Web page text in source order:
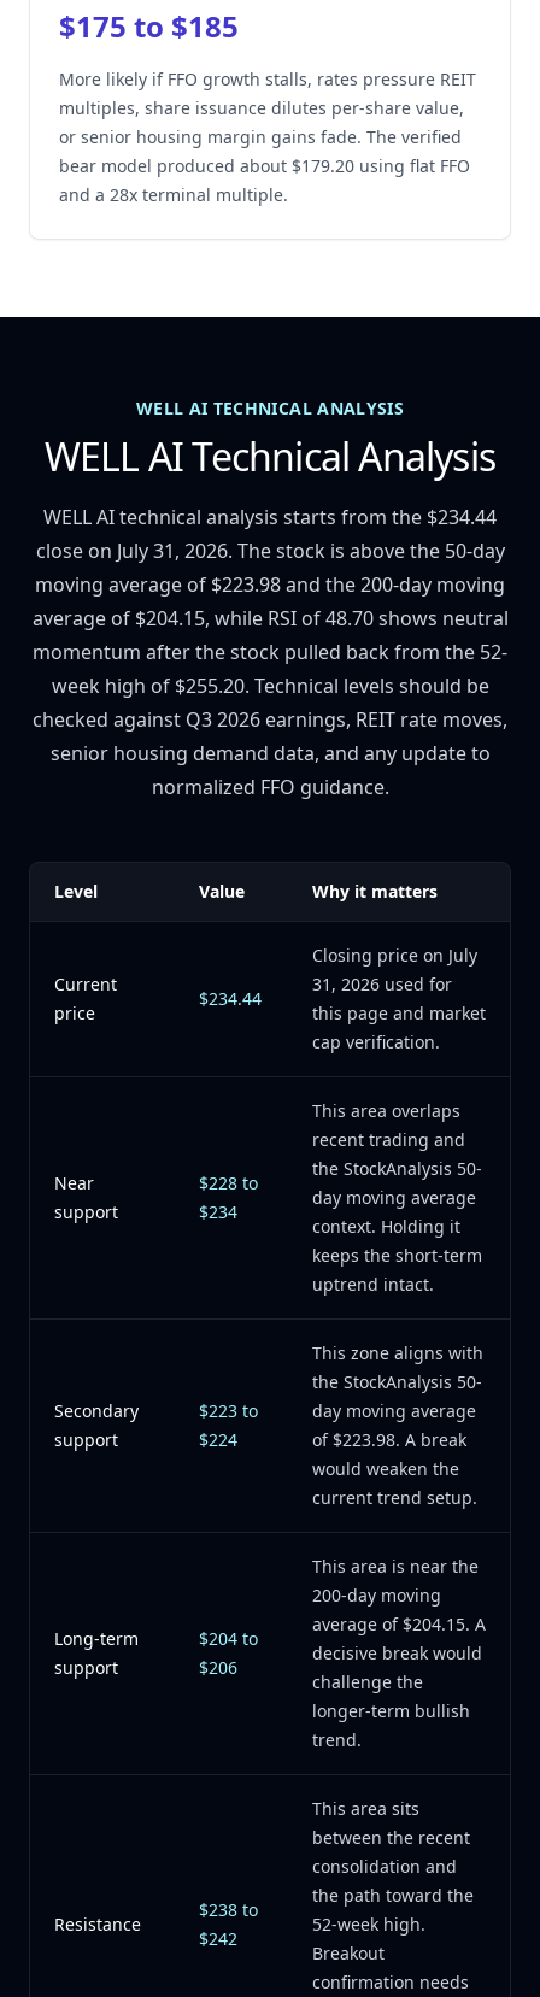
$175 to $185
More likely if FFO growth stalls, rates pressure REIT
multiples, share issuance dilutes per-share value,
or senior housing margin gains fade. The verified
bear model produced about $179.20 using flat FFO
and a 28x terminal multiple.
WELL AI TECHNICAL ANALYSIS
WELL AI Technical Analysis
WELL AI technical analysis starts from the $234.44
close on July 31, 2026. The stock is above the 50-day
moving average of $223.98 and the 200-day moving
average of $204.15, while RSI of 48.70 shows neutral
momentum after the stock pulled back from the 52-
week high of $255.20. Technical levels should be
checked against Q3 2026 earnings, REIT rate moves,
senior housing demand data, and any update to
normalized FFO guidance.
Level Value Why it matters
Current
price
$234.44
Closing price on July
31, 2026 used for
this page and market
cap verification.
Near
support
$228 to
$234
This area overlaps
recent trading and
the StockAnalysis 50-
day moving average
context. Holding it
keeps the short-term
uptrend intact.
Secondary
support
$223 to
$224
This zone aligns with
the StockAnalysis 50-
day moving average
of $223.98. A break
would weaken the
current trend setup.
Long-term
support
$204 to
$206
This area is near the
200-day moving
average of $204.15. A
decisive break would
challenge the
longer-term bullish
trend.
Resistance
$238 to
$242
This area sits
between the recent
consolidation and
the path toward the
52-week high.
Breakout
confirmation needs